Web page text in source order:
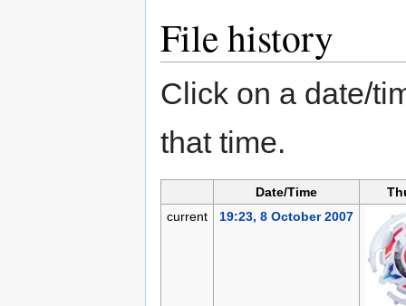
File history
Click on a date/
that time.
Date/Time
current
19:23, 8 October 2007